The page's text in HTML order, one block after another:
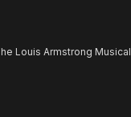
Louis Armstrong Musical